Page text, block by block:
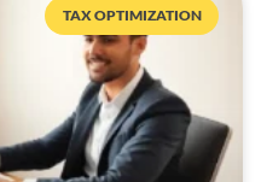
TAX OPTIMIZATION